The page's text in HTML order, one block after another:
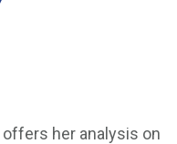
her analysis on